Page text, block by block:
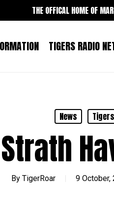
THE OFFICAL HOME OF
TIGERS RADIO
News
By TigerRoar 9 October,